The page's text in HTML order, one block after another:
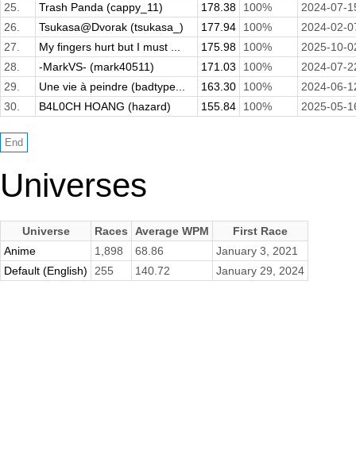
25.
Trash Panda (cappy_11) 178.38 100%
2024-07-
26.
Tsukasa@Dvorak (tsukasa_) 177.94 100%
2024-02-
27.
My fingers hurt but I must ... 175.98 100%
2025-10-
28.
-MarkVS- (mark40511) 171.03 100%
2024-07-
29.
Une vie à peindre (badtype... 163.30 100%
2024-06-
30.
B4L0CH HOANG (hazard) 155.84 100% 2025-05-
Universes
Universe Races Average WPM
First Race
Anime
1,898 68.86
January 3, 2021
Default (English)
255 140.72 January 29, 2024